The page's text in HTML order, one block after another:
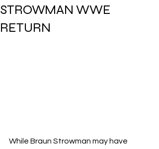
STROWMAN WWE
RETURN
While Braun Strowman may have